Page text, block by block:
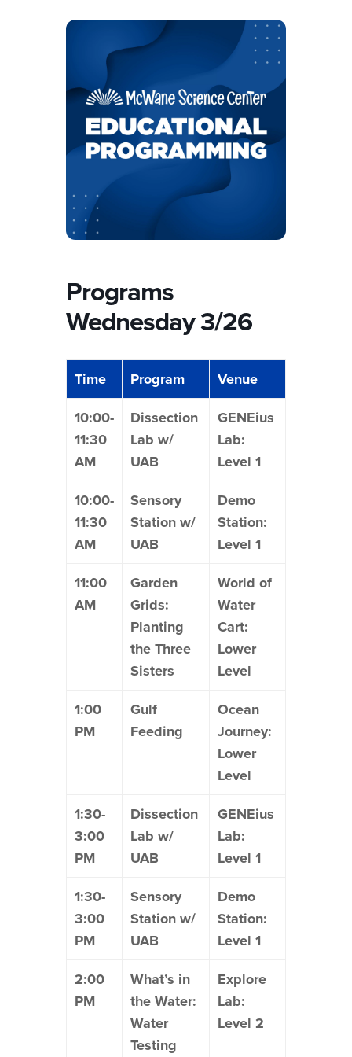
Programs
Wednesday 3/26
Time Program
Venue
10:00-
11:30
AM
Dissection
Lab w/
UAB
GENEius
Lab:
Level 1
10:00-
11:30
AM
Sensory
Station w/
UAB
Demo
Station:
Level 1
11:00
AM
Garden
Grids:
Planting
the Three
Sisters
World of
Water
Cart:
Lower
Level
1:00
PM
Gulf
Feeding
Ocean
Journey:
Lower
Level
1:30-
3:00
PM
Dissection
Lab w/
UAB
GENEius
Lab:
Level 1
1:30-
3:00
PM
Sensory
Station w/
UAB
Demo
Station:
Level 1
2:00
PM
What’s in
the Water:
Water
Testing
Explore
Lab:
Level 2